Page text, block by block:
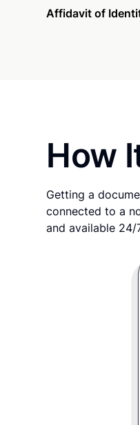
Affidavit of
How
Getting a
connected to a
and available 24/